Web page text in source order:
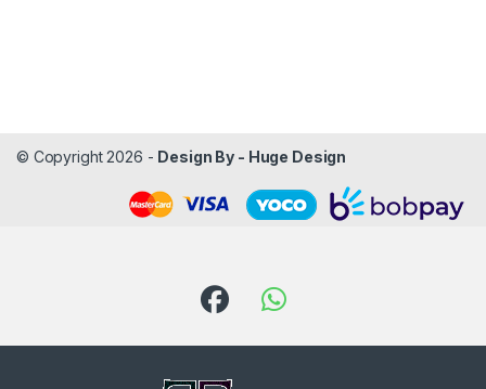
© Copyright 2026 - Design By - Huge Design